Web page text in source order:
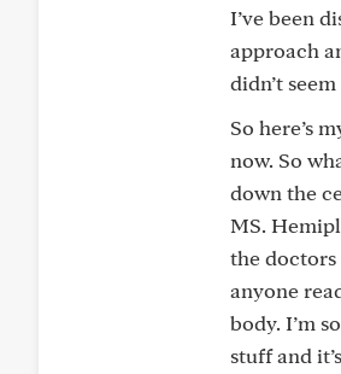
I’ve been
approach
didn’t
So here’s
now. So
down the
MS.
the doctors
anyone
body. I’m
stuff and